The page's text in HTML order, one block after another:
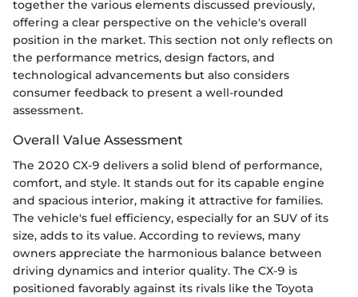
together the various elements discussed previously,
offering a clear perspective on the vehicle's overall
position in the market. This section not only reflects on
the performance metrics, design factors, and
technological advancements but also considers
consumer feedback to present a well-rounded
assessment.
Overall Value Assessment
The 2020 CX-9 delivers a solid blend of performance,
comfort, and style. It stands out for its capable engine
and spacious interior, making it attractive for families.
The vehicle's fuel efficiency, especially for an SUV of its
size, adds to its value. According to reviews, many
owners appreciate the harmonious balance between
driving dynamics and interior quality. The CX-9 is
positioned favorably against its rivals like the Toyota